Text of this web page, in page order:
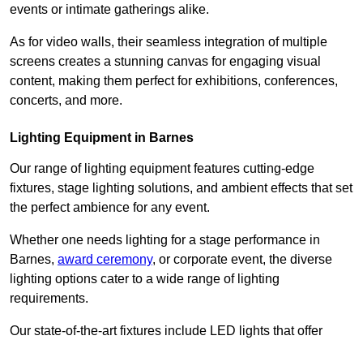
events or intimate gatherings alike.
As for video walls, their seamless integration of multiple
screens creates a stunning canvas for engaging visual
content, making them perfect for exhibitions, conferences,
concerts, and more.
Lighting Equipment in Barnes
Our range of lighting equipment features cutting-edge
fixtures, stage lighting solutions, and ambient effects that set
the perfect ambience for any event.
Whether one needs lighting for a stage performance in
Barnes, award ceremony, or corporate event, the diverse
lighting options cater to a wide range of lighting
requirements.
Our state-of-the-art fixtures include LED lights that offer